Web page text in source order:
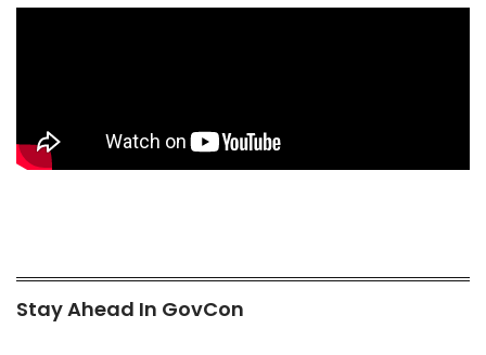
Stay Ahead In GovCon